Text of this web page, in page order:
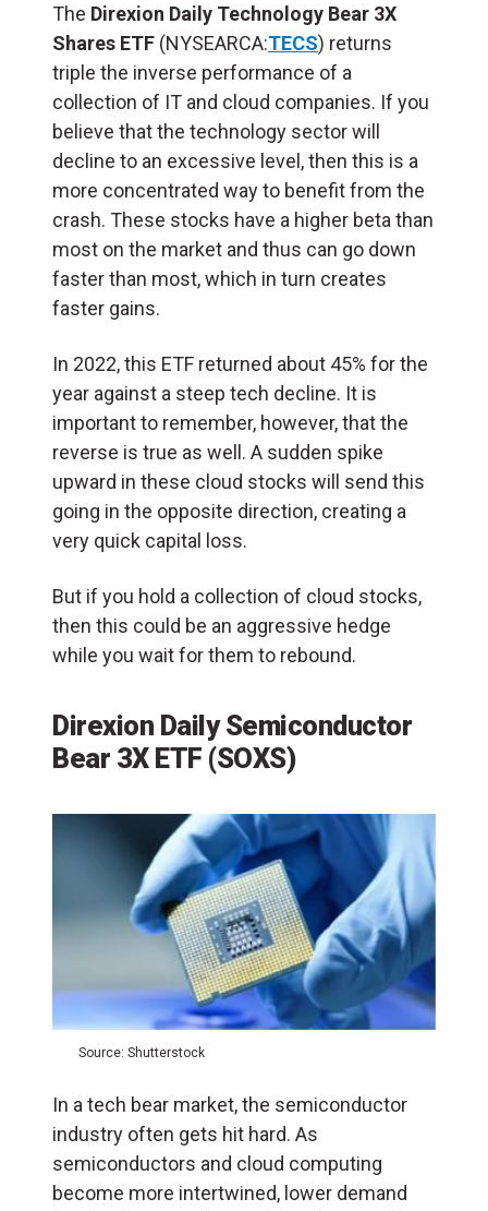
The Direxion Daily Technology Bear 3X
Shares ETF (NYSEARCA:TECS) returns
triple the inverse performance of a
collection of IT and cloud companies. If you
believe that the technology sector will
decline to an excessive level, then this is a
more concentrated way to benefit from the
crash. These stocks have a higher beta than
most on the market and thus can go down
faster than most, which in turn creates
faster gains.
In 2022, this ETF returned about 45% for the
year against a steep tech decline. It is
important to remember, however, that the
reverse is true as well. A sudden spike
upward in these cloud stocks will send this
going in the opposite direction, creating a
very quick capital loss.
But if you hold a collection of cloud stocks,
then this could be an aggressive hedge
while you wait for them to rebound.
Direxion Daily Semiconductor
Bear 3X ETF (SOXS)
Source: Shutterstock
In a tech bear market, the semiconductor
industry often gets hit hard. As
semiconductors and cloud computing
become more intertwined, lower demand